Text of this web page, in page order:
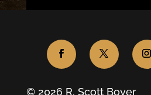
© 2026 R. Scott Boyer